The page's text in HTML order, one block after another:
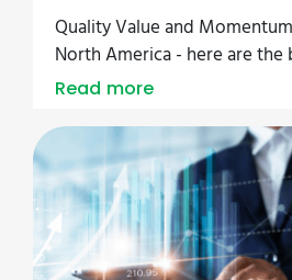
Quality Value and
North America - here are the
Read more